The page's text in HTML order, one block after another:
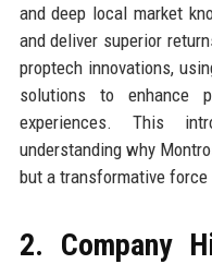
and deep local market
and deliver superior
proptech innovations,
solutions to enhance
experiences. This
understanding why
but a transformative
2. Company